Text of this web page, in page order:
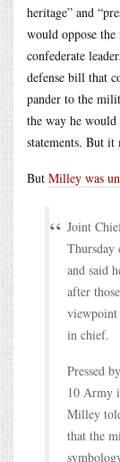
heritage” and
would oppose
confederate
defense bill that
pander to the
the way he would
statements. But
But Milley was
Joint
Thursday
and said
after
viewpoint
in chief.
Pressed
10 Army
Milley
that the